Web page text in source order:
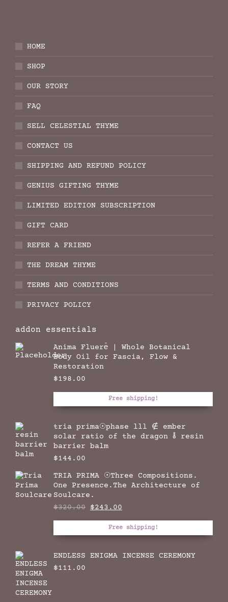
HOME
SHOP
OUR STORY
FAQ
SELL CELESTIAL THYME
CONTACT US
SHIPPING AND REFUND POLICY
GENIUS GIFTING THYME
LIMITED EDITION SUBSCRIPTION
GIFT CARD
REFER A FRIEND
THE DREAM THYME
TERMS AND CONDITIONS
PRIVACY POLICY
addon essentials
Anima Fluere̊ | Whole Botanical
Body Oil for Fascia, Flow &
Restoration
$198.00
Free shipping!
tria prima☉phase lll ∉ ember
solar ratio of the dragon 🜮 resin
barrier balm
$144.00
TRIA PRIMA ☉Three Compositions.
One Presence.The Architecture of
Soulcare.
$320.00 Original
$320.00.
$243.00
is:
$243.00.
Free shipping!
ENDLESS ENIGMA INCENSE CEREMONY
$111.00